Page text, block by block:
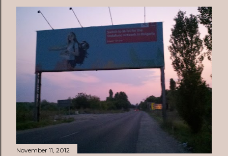
November 11, 2012